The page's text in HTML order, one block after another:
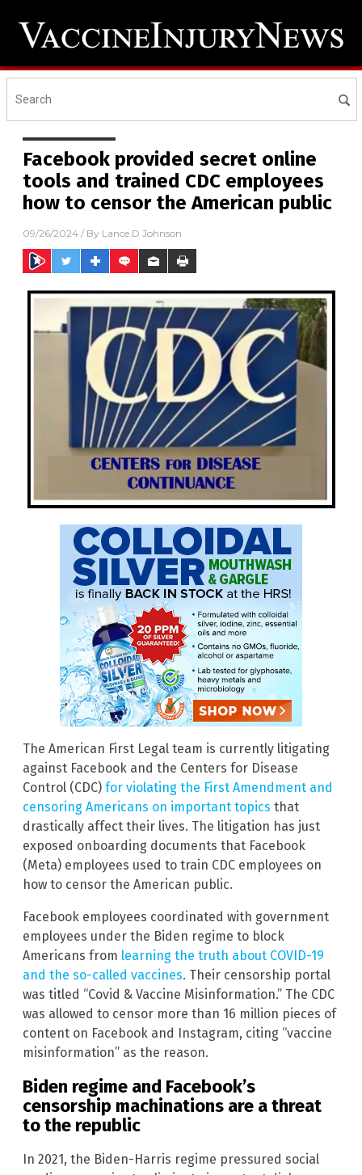
Facebook provided secret online
tools and trained CDC employees
how to censor the American public
09/26/2024 / By Lance D Johnson
The American First Legal team is currently litigating
against Facebook and the Centers for Disease
Control (CDC) for violating the First Amendment and
censoring Americans on important topics that
drastically affect their lives. The litigation has just
exposed onboarding documents that Facebook
(Meta) employees used to train CDC employees on
how to censor the American public.
Facebook employees coordinated with government
employees under the Biden regime to block
Americans from learning the truth about COVID-19
and the so-called vaccines. Their censorship portal
was titled “Covid & Vaccine Misinformation.” The CDC
was allowed to censor more than 16 million pieces of
content on Facebook and Instagram, citing “vaccine
misinformation” as the reason.
Biden regime and Facebook’s
censorship machinations are a threat
to the republic
In 2021, the Biden-Harris regime pressured social